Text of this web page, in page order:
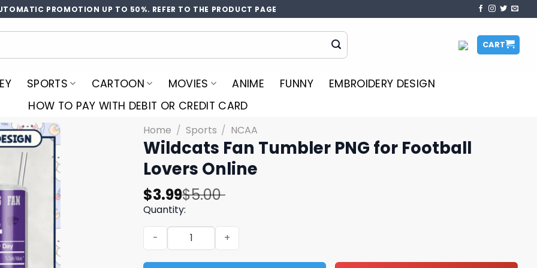
PROMOTION UP TO 50%. REFER TO THE PRODUCT PAGE
CART
SPORTS CARTOON MOVIES ANIME FUNNY
EMBROIDERY DESIGN
HOW TO PAY WITH DEBIT OR CREDIT CARD
Home / Sports / NCAA
Wildcats Fan Tumbler PNG for Football
Lovers Online
$5.00
Original
price
was:
$5.00.
$3.99
Current
price
is:
$3.99.
Quantity:
Wildcats Fan Tumbler PNG for Football Lovers Online quantity